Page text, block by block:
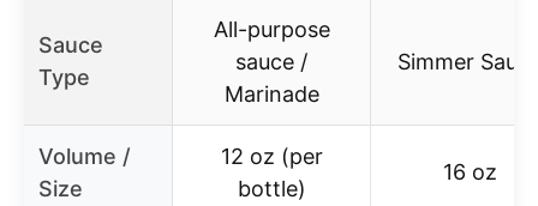
Sauce
Type
All-purpose
sauce /
Marinade
Simmer
Volume /
Size
12 oz (per
bottle)
16 oz